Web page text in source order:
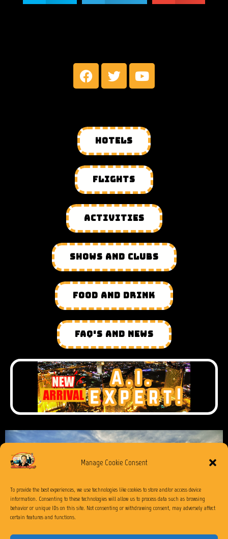
Manage Cookie Consent
To provide the best experiences, we use technologies like cookies to store and/or access device
information. Consenting to these technologies will allow us to process data such as browsing
behavior or unique IDs on this site. Not consenting or withdrawing consent, may adversely affect
certain features and functions.
HOTELS
FLIGHTS
ACTIVITIES
SHOWS AND CLUBS
FOOD AND DRINK
FAQ'S AND NEWS